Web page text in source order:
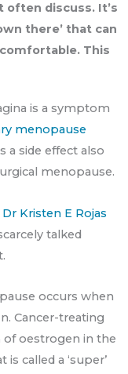
often discuss. It’s
there’ that can
This
is a symptom
menopause
a side effect also
menopause.
Dr Kristen E Rojas
talked
occurs when
Cancer-treating
oestrogen in the
called a ‘super’